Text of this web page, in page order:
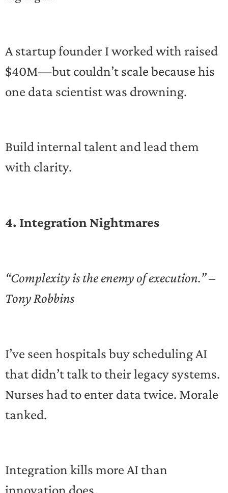
A startup founder I worked with raised
$40M—but couldn’t scale because his
one data scientist was drowning.
Build internal talent and lead them
with clarity.
4. Integration Nightmares
“Complexity is the enemy of execution.” –
Tony Robbins
I’ve seen hospitals buy scheduling AI
that didn’t talk to their legacy systems.
Nurses had to enter data twice. Morale
tanked.
Integration kills more AI than